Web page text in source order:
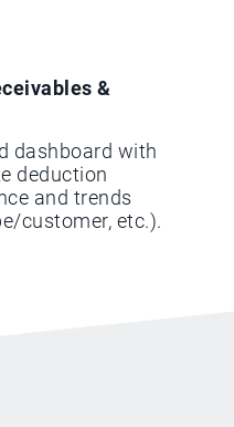
&
dashboard with
deduction
and trends
customer, etc.).